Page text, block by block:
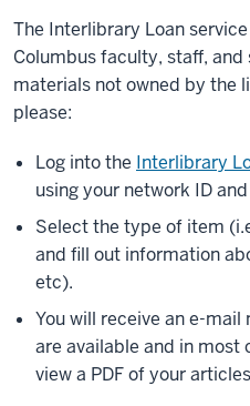
The Interlibrary Loan
Columbus faculty, staff,
materials not owned by the
please:
Log into the Interlibrary
using your network ID
Select the type of item
and fill out information
etc).
You will receive an e-
are available and in most
view a PDF of your